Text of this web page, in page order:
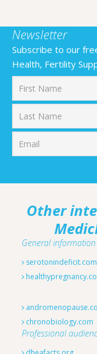
Newsletter
Subscribe to our
Health, Fertility
Other
General information
serotonindeficit.com
chronobiology.com
Professional